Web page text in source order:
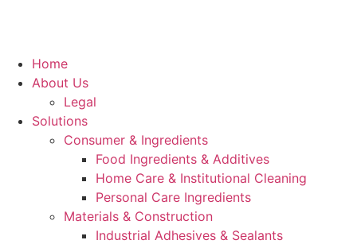
Home
About Us
Legal
Solutions
Consumer & Ingredients
Food Ingredients & Additives
Home Care & Institutional Cleaning
Personal Care Ingredients
Materials & Construction
Industrial Adhesives & Sealants